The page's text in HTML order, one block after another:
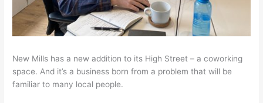
New Mills has a new addition to its High Street – a coworking
space. And it’s a business born from a problem that will be
familiar to many local people.